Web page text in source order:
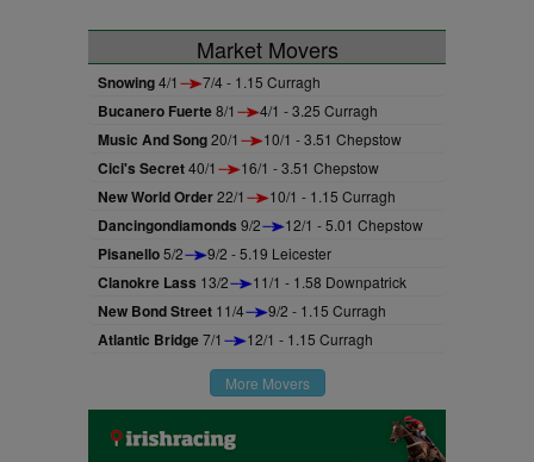
Market Movers
Snowing4/1 7/4 - 1.15 Curragh
Bucanero Fuerte8/1 4/1 - 3.25 Curragh
Music And Song20/1 10/1 - 3.51 Chepstow
Cici's Secret40/1 16/1 - 3.51 Chepstow
New World Order22/1 10/1 - 1.15 Curragh
Dancingondiamonds 9/2 12/1 - 5.01 Chepstow
Pisanello5/2 9/2 - 5.19 Leicester
Clanokre Lass 13/2 11/1 - 1.58 Downpatrick
New Bond Street 11/4 9/2 - 1.15 Curragh
Atlantic Bridge7/1 12/1 - 1.15 Curragh
More Movers